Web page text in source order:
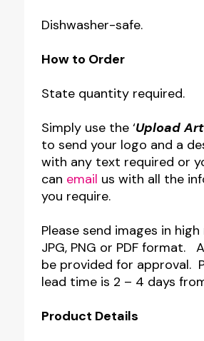
Dishwasher-safe.
How to Order
State quantity required.
Simply use the ‘Upload
to send your logo and a
with any text required or
can email us with all the
you require.
Please send images in
JPG, PNG or PDF format.
be provided for approval.
lead time is 2 – 4 days
Product Details